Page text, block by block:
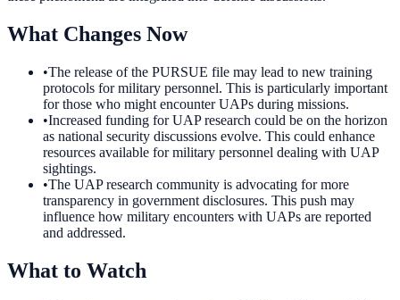
What Changes Now
•The release of the PURSUE file may lead to new training
protocols for military personnel. This is particularly important
for those who might encounter UAPs during missions.
•Increased funding for UAP research could be on the horizon
as national security discussions evolve. This could enhance
resources available for military personnel dealing with UAP
sightings.
•The UAP research community is advocating for more
transparency in government disclosures. This push may
influence how military encounters with UAPs are reported
and addressed.
What to Watch